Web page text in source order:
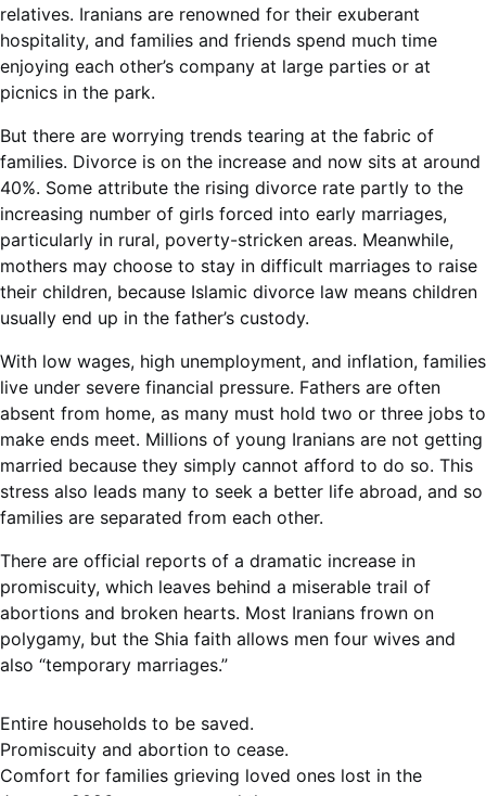
relatives. Iranians are renowned for their exuberant
hospitality, and families and friends spend much time
enjoying each other’s company at large parties or at
picnics in the park.
But there are worrying trends tearing at the fabric of
families. Divorce is on the increase and now sits at around
40%. Some attribute the rising divorce rate partly to the
increasing number of girls forced into early marriages,
particularly in rural, poverty-stricken areas. Meanwhile,
mothers may choose to stay in difficult marriages to raise
their children, because Islamic divorce law means children
usually end up in the father’s custody.
With low wages, high unemployment, and inflation, families
live under severe financial pressure. Fathers are often
absent from home, as many must hold two or three jobs to
make ends meet. Millions of young Iranians are not getting
married because they simply cannot afford to do so. This
stress also leads many to seek a better life abroad, and so
families are separated from each other.
There are official reports of a dramatic increase in
promiscuity, which leaves behind a miserable trail of
abortions and broken hearts. Most Iranians frown on
polygamy, but the Shia faith allows men four wives and
also “temporary marriages.”
Prayer
Points
Entire households to be saved.
Promiscuity and abortion to cease.
Comfort for families grieving loved ones lost in the